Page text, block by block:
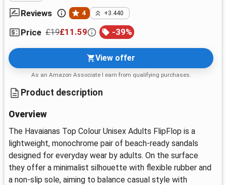
Reviews 4 +3.440
Price £19£11.59 -39%
View offer
As an Amazon Associate I earn from qualifying purchases.
Product description
Overview
The Havaianas Top Colour Unisex Adults FlipFlop is a
lightweight, monochrome pair of beach-ready sandals
designed for everyday wear by adults. On the surface
they offer a minimalist silhouette with flexible rubber and
a non-slip sole, aiming to balance casual style with